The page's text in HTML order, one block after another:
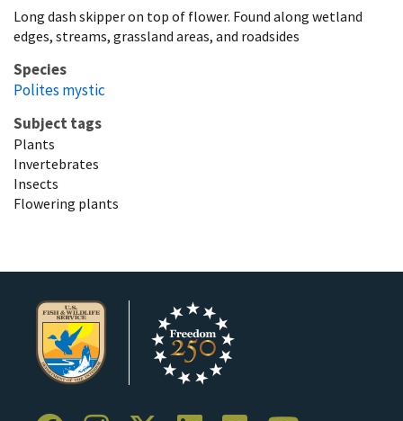
Long dash skipper on top of flower. Found along wetland
edges, streams, grassland areas, and roadsides
Species
Polites mystic
Subject tags
Plants
Invertebrates
Insects
Flowering plants